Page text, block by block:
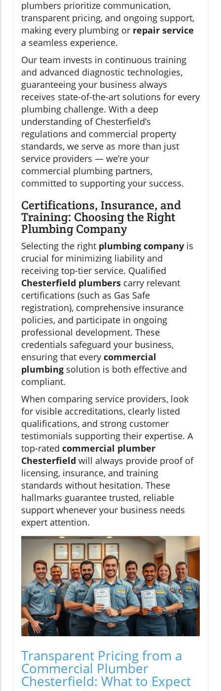
plumbers prioritize communication,
transparent pricing, and ongoing support,
making every plumbing or repair service
a seamless experience.
Our team invests in continuous training
and advanced diagnostic technologies,
guaranteeing your business always
receives state-of-the-art solutions for every
plumbing challenge. With a deep
understanding of Chesterfield’s
regulations and commercial property
standards, we serve as more than just
service providers — we’re your
commercial plumbing partners,
committed to supporting your success.
Certifications, Insurance, and
Training: Choosing the Right
Plumbing Company
Selecting the right plumbing company is
crucial for minimizing liability and
receiving top-tier service. Qualified
Chesterfield plumbers carry relevant
certifications (such as Gas Safe
registration), comprehensive insurance
policies, and participate in ongoing
professional development. These
credentials safeguard your business,
ensuring that every commercial
plumbing solution is both effective and
compliant.
When comparing service providers, look
for visible accreditations, clearly listed
qualifications, and strong customer
testimonials supporting their expertise. A
top-rated commercial plumber
Chesterfield will always provide proof of
licensing, insurance, and training
standards without hesitation. These
hallmarks guarantee trusted, reliable
support whenever your business needs
expert attention.
Transparent Pricing from a
Commercial Plumber
Chesterfield: What to Expect